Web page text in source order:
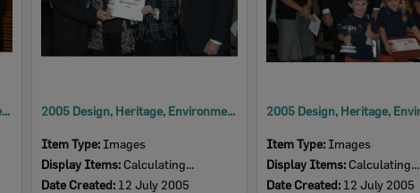
2005 Design, Heritage, Environment and Student Awards 2005 Design, Heritage, Environment and Student Awards
Item Type: Images
Display Items: Calculating...
Date Created: 12 July 2005
Item Type: Images
Display Items: Calculating...
Date Created: 12 July 2005